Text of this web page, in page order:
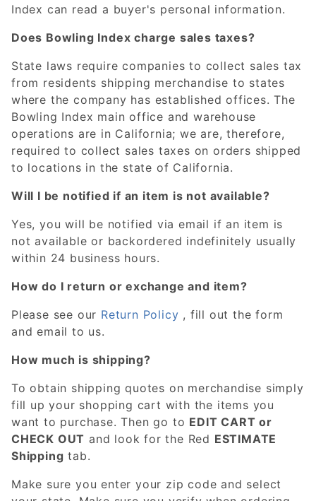
Index can read a buyer's personal information.
Does Bowling Index charge sales taxes?
State laws require companies to collect sales tax
from residents shipping merchandise to states
where the company has established offices. The
Bowling Index main office and warehouse
operations are in California; we are, therefore,
required to collect sales taxes on orders shipped
to locations in the state of California.
Will I be notified if an item is not available?
Yes, you will be notified via email if an item is
not available or backordered indefinitely usually
within 24 business hours.
How do I return or exchange and item?
Please see our Return Policy , fill out the form
and email to us.
How much is shipping?
To obtain shipping quotes on merchandise simply
fill up your shopping cart with the items you
want to purchase. Then go to EDIT CART or
CHECK OUT and look for the Red ESTIMATE
Shipping tab.
Make sure you enter your zip code and select